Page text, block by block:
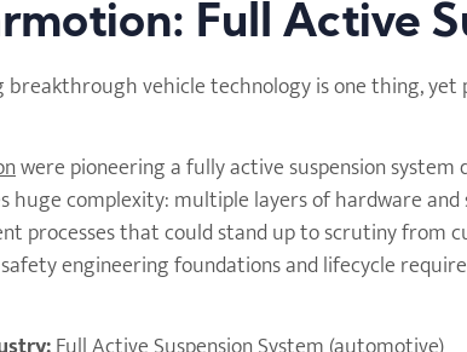
Full Active
breakthrough vehicle technology is one thing,
were pioneering a fully active suspension
huge complexity: multiple layers of hardware
processes that could stand up to scrutiny from
engineering foundations and lifecycle